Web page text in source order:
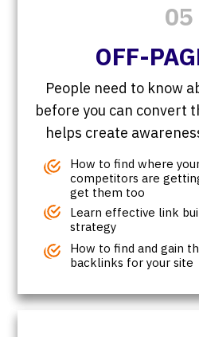
05
OFF-
People need to know
before you can convert
helps create
How to find where
competitors are
get them too
Learn effective link
strategy
How to find and gain
backlinks for your site